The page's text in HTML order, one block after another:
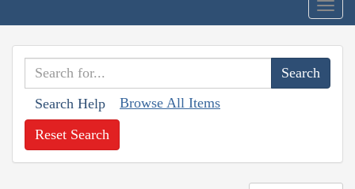
Search Help Browse All Items
Reset Search